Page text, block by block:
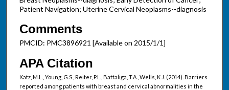
Patient Navigation; Uterine Cervical Neoplasms--diagnosis
Comments
PMCID: PMC3896921 [Available on 2015/1/1]
APA Citation
Katz, M.L., Young, G.S., Reiter, P.L., Battaliga, T.A., Wells, K.J. (2014). Barriers
reported among patients with breast and cervical abnormalities in the